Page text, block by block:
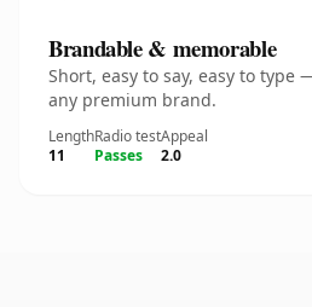
Brandable & memorable
Short, easy to say, easy to
any premium brand.
Length
11
Radio test
Passes
Appeal
2.0